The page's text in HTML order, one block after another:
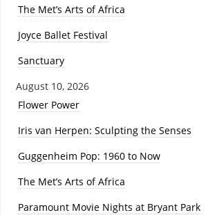
The Met’s Arts of Africa
Joyce Ballet Festival
Sanctuary
August 10, 2026
Flower Power
Iris van Herpen: Sculpting the Senses
Guggenheim Pop: 1960 to Now
The Met’s Arts of Africa
Paramount Movie Nights at Bryant Park